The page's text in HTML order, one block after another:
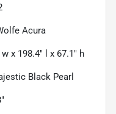
Acura
x 198.4" l x 67.1" h
Black Pearl